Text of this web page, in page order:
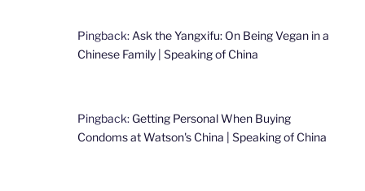
Pingback: Ask the Yangxifu: On Being Vegan in a
Chinese Family | Speaking of China
Pingback: Getting Personal When Buying
Condoms at Watson's China | Speaking of China